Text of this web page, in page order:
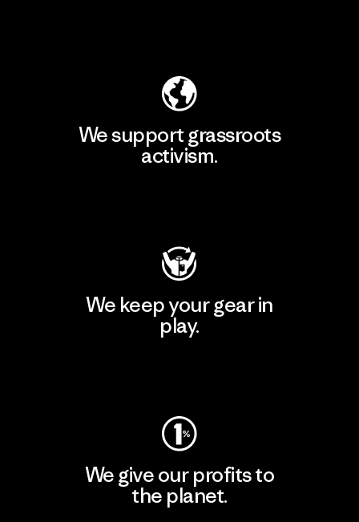
We support grassroots
activism.
We keep your gear in
play.
We give our profits to
the planet.